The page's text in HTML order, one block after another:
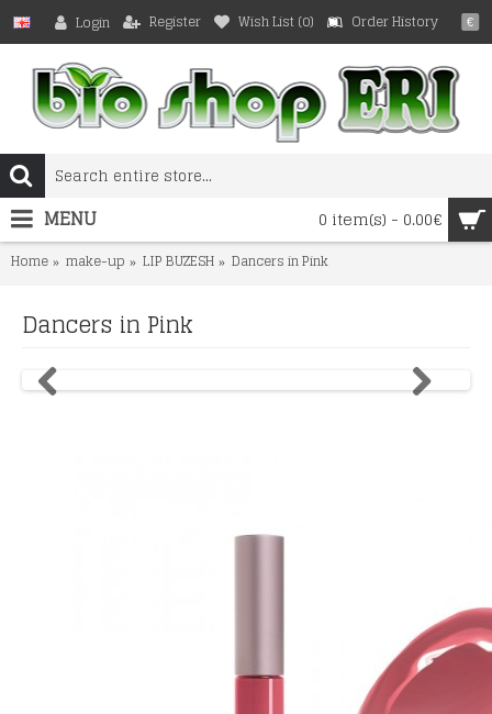
€
Login Register Wish List (0) Order History
0 item(s) - 0.00€
MENU
Home make-up LIP BUZESH Dancers in Pink
Dancers in Pink